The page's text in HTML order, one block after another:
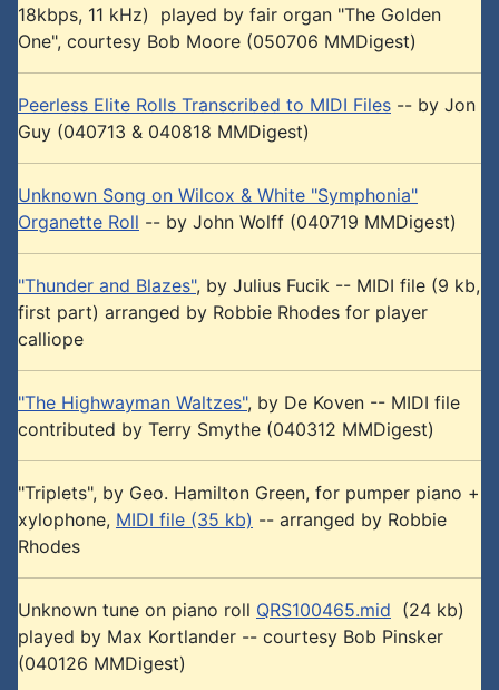
18kbps, 11 kHz) played by fair organ "The Golden
One", courtesy Bob Moore (050706 MMDigest)
Peerless Elite Rolls Transcribed to MIDI Files -- by Jon
Guy (040713 & 040818 MMDigest)
Unknown Song on Wilcox & White "Symphonia"
Organette Roll -- by John Wolff (040719 MMDigest)
"Thunder and Blazes", by Julius Fucik -- MIDI file (9 kb,
first part) arranged by Robbie Rhodes for player
calliope
"The Highwayman Waltzes", by De Koven -- MIDI file
contributed by Terry Smythe (040312 MMDigest)
"Triplets", by Geo. Hamilton Green, for pumper piano +
xylophone, MIDI file (35 kb) -- arranged by Robbie
Rhodes
Unknown tune on piano roll QRS100465.mid (24 kb)
played by Max Kortlander -- courtesy Bob Pinsker
(040126 MMDigest)